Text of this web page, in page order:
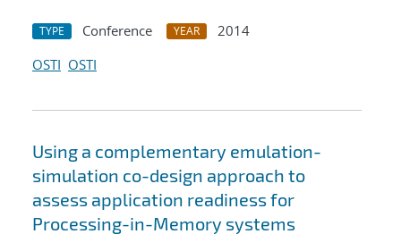
TYPE Conference YEAR
2014
OSTI OSTI
Using a complementary emulation-
simulation co-design approach to
assess application readiness for
Processing-in-Memory systems